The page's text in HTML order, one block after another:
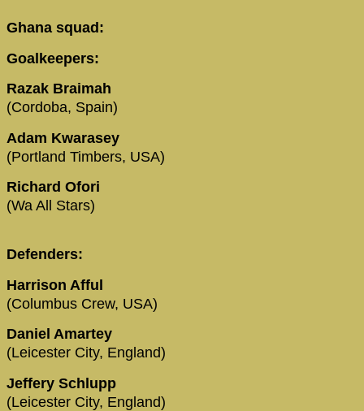
Ghana squad:
Goalkeepers:
Razak Braimah
(Cordoba, Spain)
Adam Kwarasey
(Portland Timbers, USA)
Richard Ofori
(Wa All Stars)
Defenders:
Harrison Afful
(Columbus Crew, USA)
Daniel Amartey
(Leicester City, England)
Jeffery Schlupp
(Leicester City, England)